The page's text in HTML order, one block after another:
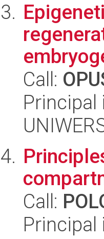
Call:
Principal
Call:
Principal